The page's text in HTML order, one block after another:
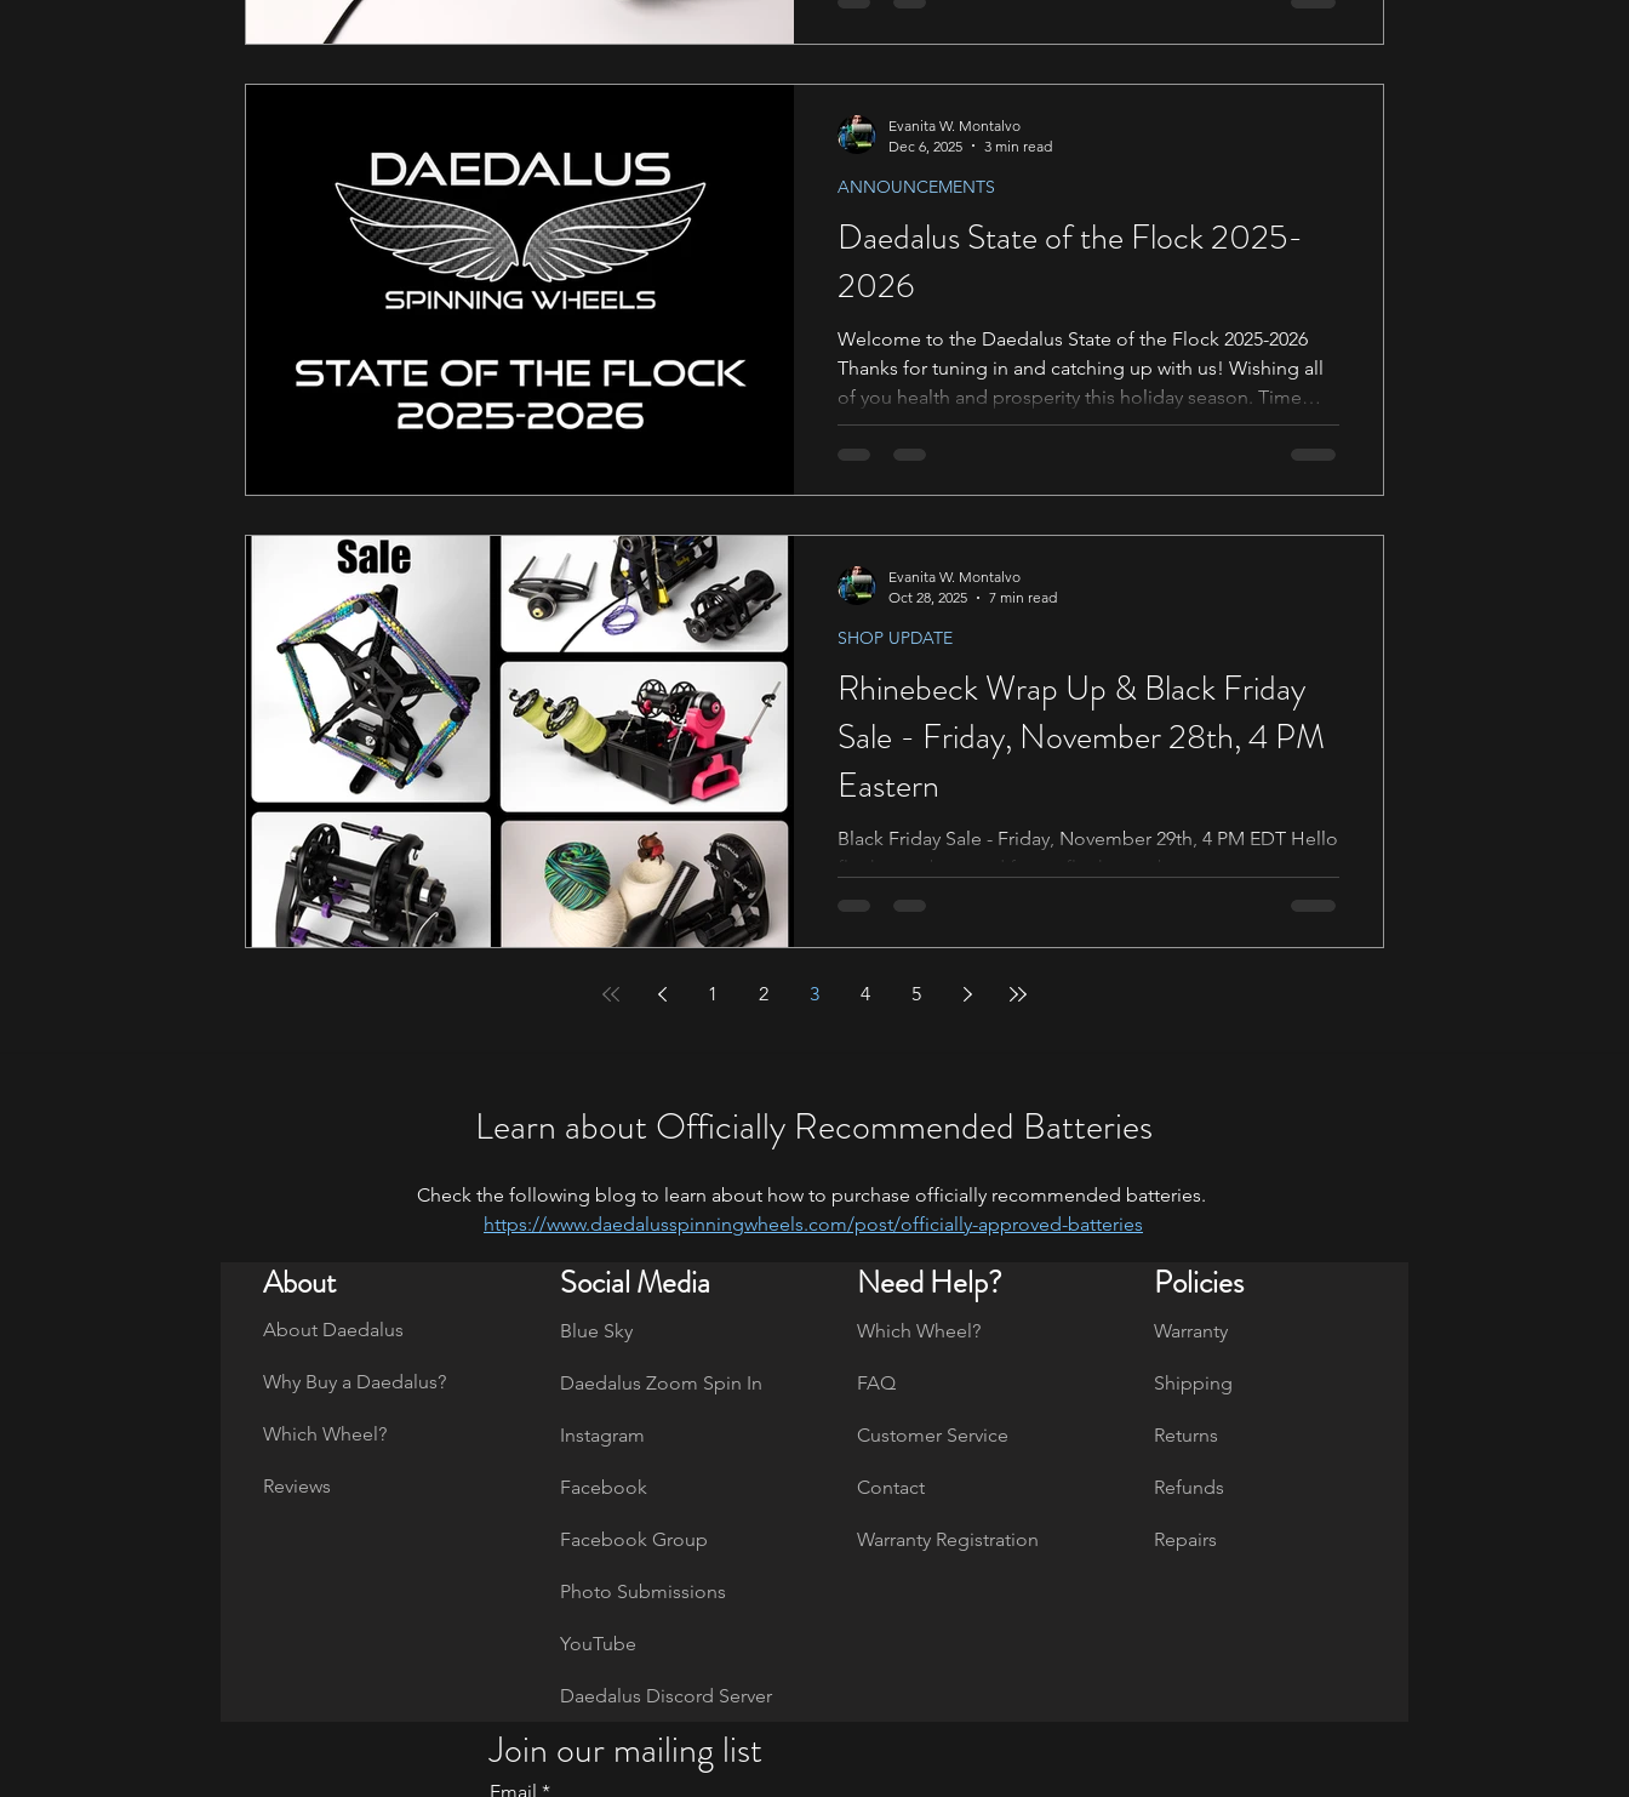
plenty of room in the first batch which also has an
anticipated shipping time of early March. We highly
Daedalus State of the Flock 2025-
2026
Welcome to the Daedalus State of the Flock 2025-2026
Thanks for tuning in and catching up with us! Wishing all
of you health and prosperity this holiday season. Time
Stamps 00:00 Introduction 00:36 Thank Yous 01:10 Black
Friday Sale 01:39 Penelope, our first step into the weaving
Existing Product! - Martin 07:42 New Bobbins for Martin
10:00 The Knit Girllls 10:49
ANNOUNCEMENTS
Evanita W. Montalvo
Dec 6, 2025
3 min read
Rhinebeck Wrap Up & Black Friday
Sale - Friday, November 28th, 4 PM
Eastern
Black Friday Sale - Friday, November 29th, 4 PM EDT Hello
flock members and future flock members, as our year
comes to a close it’s time...
SHOP UPDATE
Evanita W. Montalvo
Oct 28, 2025
7 min read
1 2 3 4 5
Learn about Officially Recommended Batteries
Check the following blog to learn about how to purchase officially recommended batteries.
https://www.daedalusspinningwheels.com/post/officially-approved-batteries
About
About Daedalus
Why Buy a Daedalus?
Which Wheel?
Reviews
Social Media
Blue Sky
Daedalus Zoom Spin In
Instagram
Facebook
Facebook Group
Photo Submissions
YouTube
Daedalus Discord Server
Need Help?
Which Wheel?
FAQ
Customer Service
Contact
Warranty Registration
Policies
Warranty
Shipping
Returns
Refunds
Repairs
Join our mailing list
Email *